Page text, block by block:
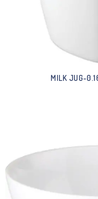
MILK JUG-